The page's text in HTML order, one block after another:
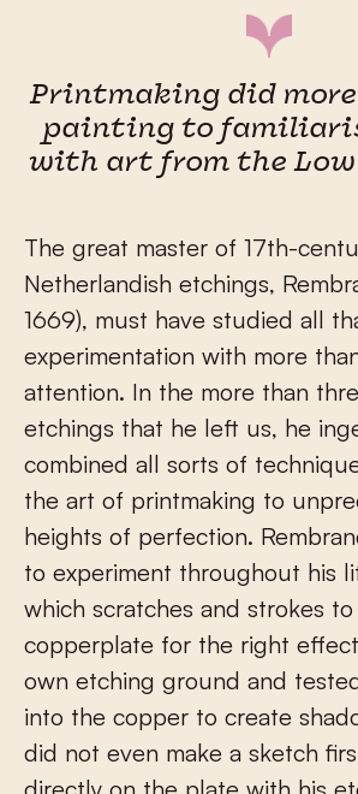
Printmaking did
painting to
with art from the
The great master of 17th-
Netherlandish etchings,
1669), must have studied all
experimentation with more
attention. In the more than
etchings that he left us, he
combined all sorts of
the art of printmaking to
heights of perfection.
to experiment throughout his
which scratches and strokes
copperplate for the right
own etching ground and
into the copper to create
did not even make a sketch